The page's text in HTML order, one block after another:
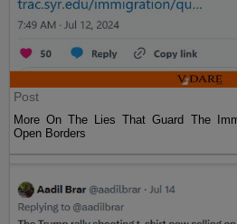
Post
More On The Lies That Guard The
Open Borders